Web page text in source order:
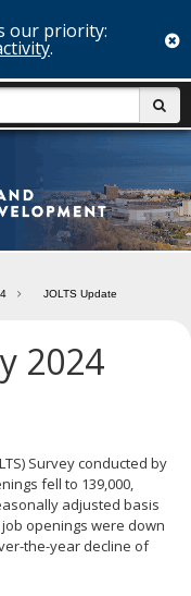
our priority:
.
JOLTS Update
2024
Survey conducted by
fell to 139,000,
adjusted basis
openings were down
the-year decline of